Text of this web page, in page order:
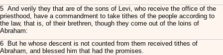
5 And verily they that are of the sons of Levi, who receive the office of the
priesthood, have a commandment to take tithes of the people according to
the law, that is, of their brethren, though they come out of the loins of
Abraham:
6 But he whose descent is not counted from them received tithes of
Abraham, and blessed him that had the promises.